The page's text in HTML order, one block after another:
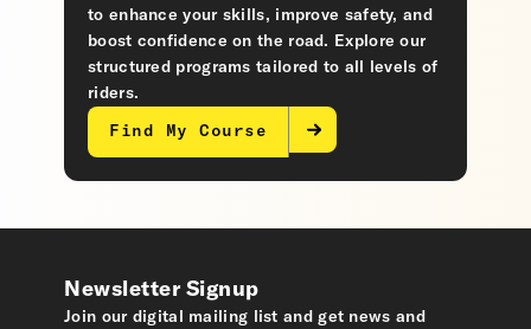
to enhance your skills, improve safety, and
boost confidence on the road. Explore our
structured programs tailored to all levels of
riders.
Find My Course
Newsletter Signup
Join our digital mailing list and get news and